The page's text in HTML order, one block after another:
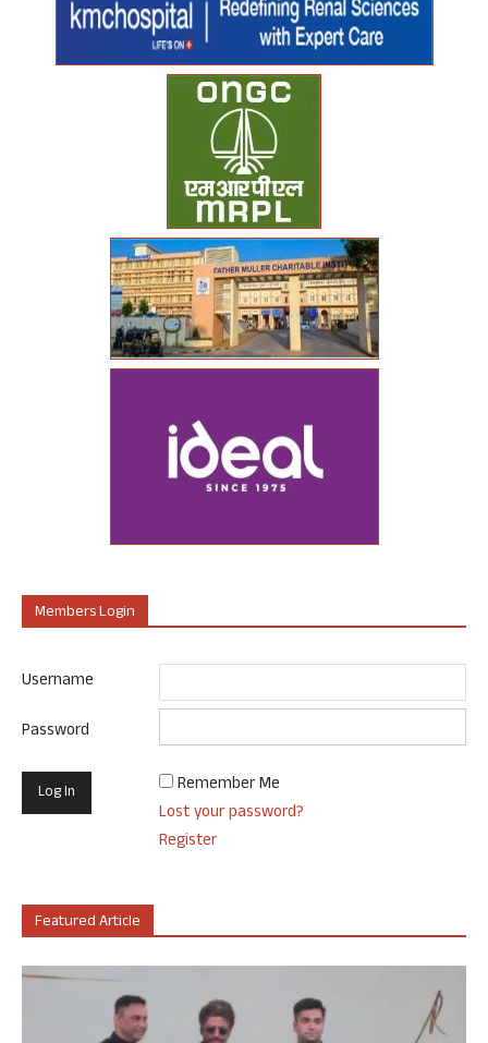
Members Login
Username
Password
Remember Me
Lost your password?
Register
Featured Article